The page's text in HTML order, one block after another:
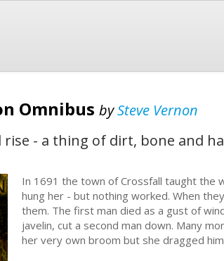
Omnibus bySteve Vernon
rise - a thing of dirt, bone and
In 1691 the town of Crossfall taught the
hung her - but nothing worked. When
them. The first man died as a gust of
javelin, cut a second man down. Many
her very own broom but she dragged